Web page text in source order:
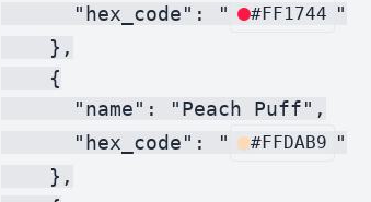
      "hex_code": "
#FF1744 "
    },
    {
      "name": "Peach Puff",
      "hex_code": "
#FFDAB9 "
    },